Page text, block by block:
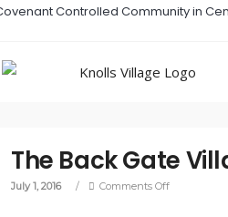
Controlled Community in
The Back Gate
July 1, 2016 / Comments Off